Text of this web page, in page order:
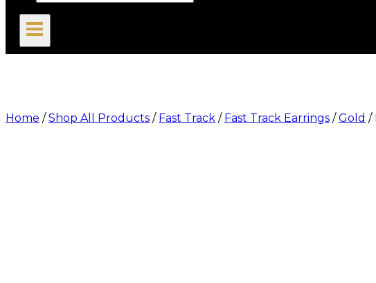
Home / Shop All Products / Fast Track / Fast Track Earrings / Gold /